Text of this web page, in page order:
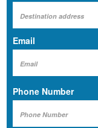
Email
Phone Number